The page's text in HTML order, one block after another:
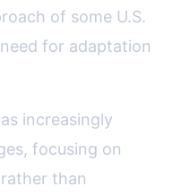
of some U.S.
for adaptation
increasingly
focusing on
than